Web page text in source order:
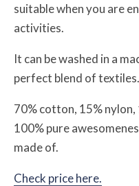
suitable when you are
activities.
It can be washed in a
perfect blend of textiles.
70% cotton, 15% nylon,
100% pure
made of.
Check price here.